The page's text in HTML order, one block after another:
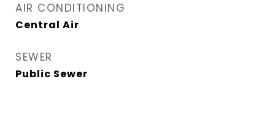
AIR CONDITIONING
Central Air
SEWER
Public Sewer